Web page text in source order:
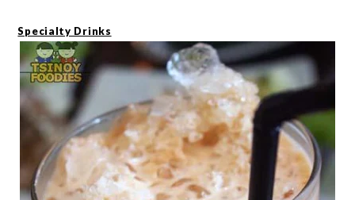
Specialty Drinks